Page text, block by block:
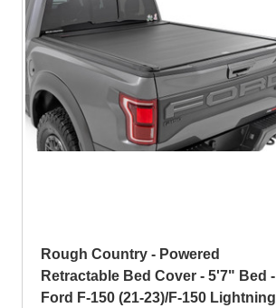
Rough Country - Powered
Retractable Bed Cover - 5'7" Bed -
Ford F-150 (21-23)/F-150 Lightning